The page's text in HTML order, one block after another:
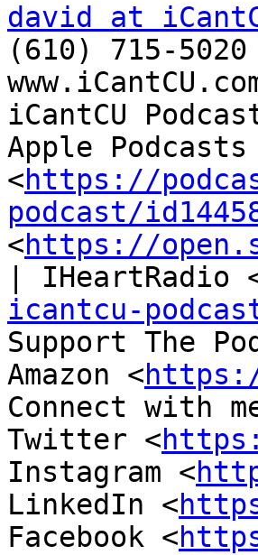
david at
(610) 715-
iCantCU
Apple Podcasts
<https://
podcast/
<https://
| IHeartRadio
icantcu-
Support The
Amazon <
Connect with
Twitter <
Instagram <
LinkedIn <
Facebook <